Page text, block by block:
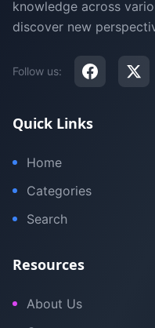
knowledge across
discover new
Follow us:
Quick Links
Home
Categories
Search
Resources
About Us